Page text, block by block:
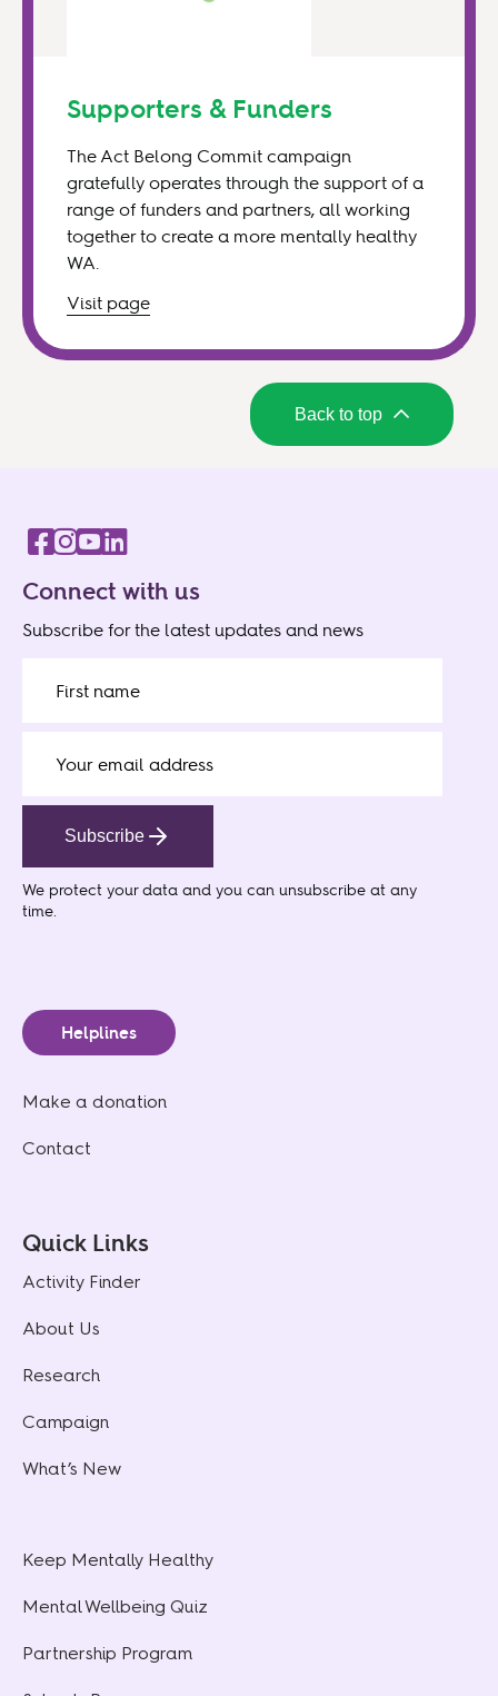
Supporters & Funders
The Act Belong Commit campaign
gratefully operates through the support of a
range of funders and partners, all working
together to create a more mentally healthy
WA.
Visit page
Back to top
Connect with us
Subscribe for the latest updates and news
Subscribe
We protect your data and you can unsubscribe at any
time.
Helplines
Make a donation
Contact
Quick Links
Activity Finder
About Us
Research
Campaign
What’s New
Keep Mentally Healthy
Mental Wellbeing Quiz
Partnership Program